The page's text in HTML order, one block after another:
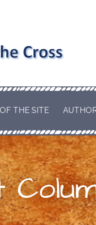
the
and
the
OF
WILL BRING THE
WORLD. BY
THE
THE SITE